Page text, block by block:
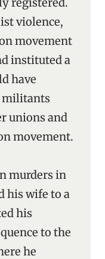
violence,
movement
instituted a
have
militants
unions and
movement.
murders in
his wife to a
his
to the
he